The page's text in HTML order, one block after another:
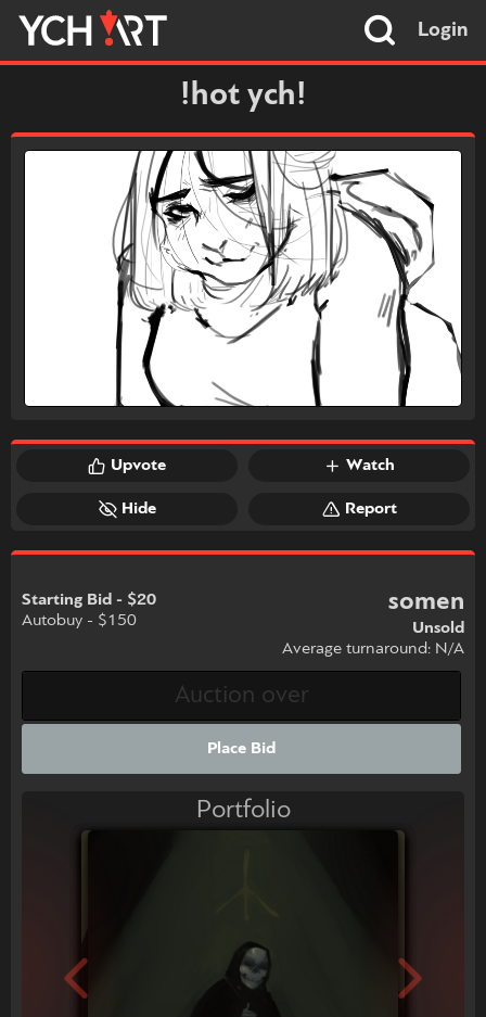
Login
!hot ych!
Upvote Watch
Hide Report
Starting Bid - $20
Autobuy - $150
somen
Unsold
Average turnaround: N/A
Place Bid
Portfolio